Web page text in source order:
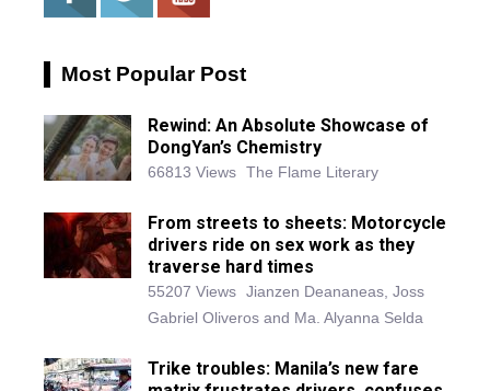
Most Popular Post
Rewind: An Absolute Showcase of
DongYan’s Chemistry
66813 Views The Flame Literary
From streets to sheets: Motorcycle
drivers ride on sex work as they
traverse hard times
55207 Views Jianzen Deananeas, Joss
Gabriel Oliveros and Ma. Alyanna Selda
Trike troubles: Manila’s new fare